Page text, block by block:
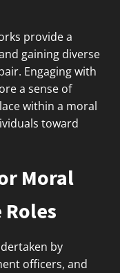
provide a
gaining diverse
Engaging with
a sense of
within a moral
toward
Moral
by
officers, and